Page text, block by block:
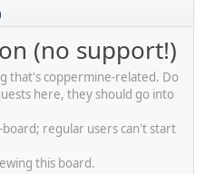
(no support!)
that's coppermine-related. Do
here, they should go into
board; regular users can't start
this board.